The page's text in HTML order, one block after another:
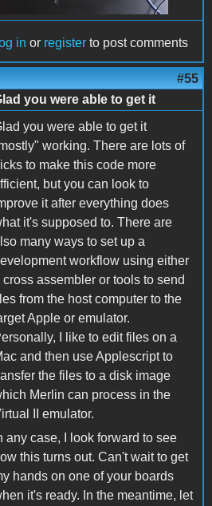
in or register to post comments
#55
you were able to get it
you were able to get it
working. There are lots of
to make this code more
but you can look to
it after everything does
it's supposed to. There are
many ways to set up a
workflow using either
cross assembler or tools to send
from the host computer to the
Apple or emulator.
I like to edit files on a
and then use Applescript to
the files to a disk image
Merlin can process in the
II emulator.
any case, I look forward to see
this turns out. Can't wait to get
hands on one of your boards
it's ready. In the meantime, let